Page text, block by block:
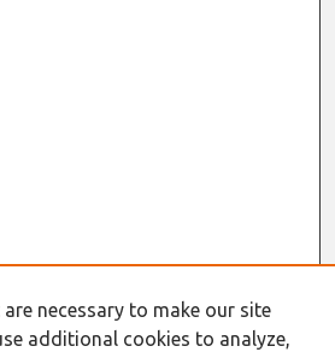
necessary to make our site
additional cookies to analyze,